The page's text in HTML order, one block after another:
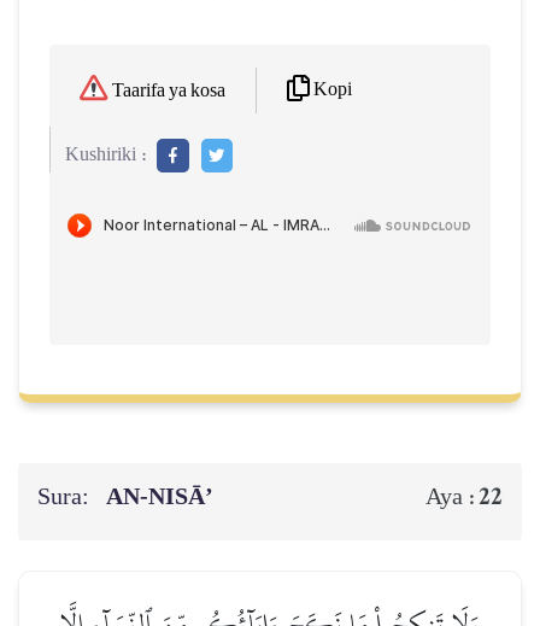
Taarifa ya kosa Kopi
Kushiriki :
Sura: AN-NISĀ’ Aya :22